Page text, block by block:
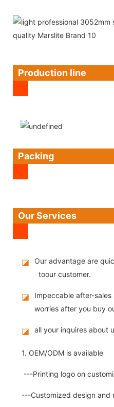
Production line
Packing
Our Services
◪
Our advantage are
toour customer.
◪
Impeccable after-sales
worries after you buy
◪ all your inquires about
1. OEM/ODM is available
---Printing logo on
---Customized design and